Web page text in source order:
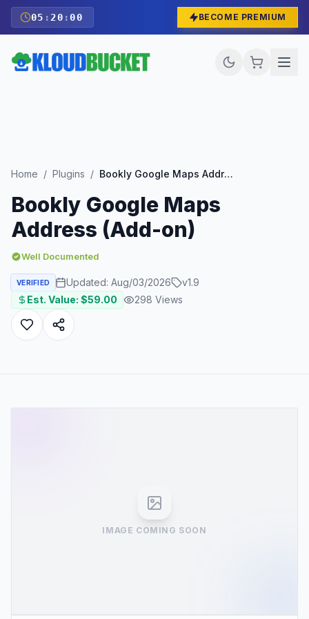
05 : 19 :59 BECOME PREMIUM
Home / Plugins / Bookly Google Maps Address (Add-on)
Bookly Google Maps
Address (Add-on)
Well Documented
VERIFIED Updated: Aug/03/2026 v1.9
Est. Value: $59.00 298 Views
IMAGE COMING SOON